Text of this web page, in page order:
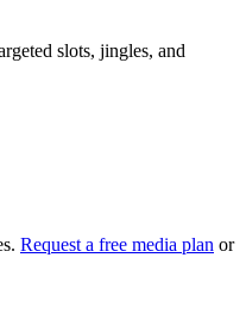
slots, jingles, and
Request a free media plan or